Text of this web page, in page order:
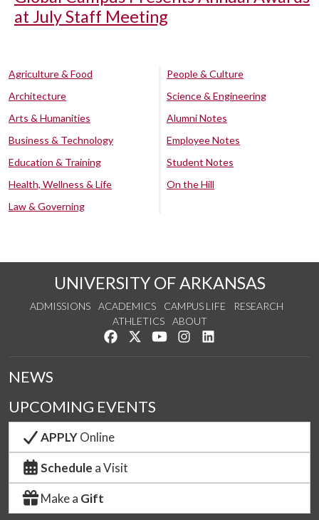
at July Staff Meeting
Agriculture & Food
Architecture
Arts & Humanities
Business & Technology
Education & Training
Health, Wellness & Life
Law & Governing
People & Culture
Science & Engineering
Alumni Notes
Employee Notes
Student Notes
On the Hill
UNIVERSITY OF ARKANSAS
ADMISSIONS ACADEMICS CAMPUS LIFE
RESEARCH
ATHLETICS
ABOUT
Like us on Facebook
Follow us on Twitter
Watch us on YouTube
See us on Instagram
NEWS
UPCOMING EVENTS
APPLYOnline
Schedule a Visit
Make a Gift